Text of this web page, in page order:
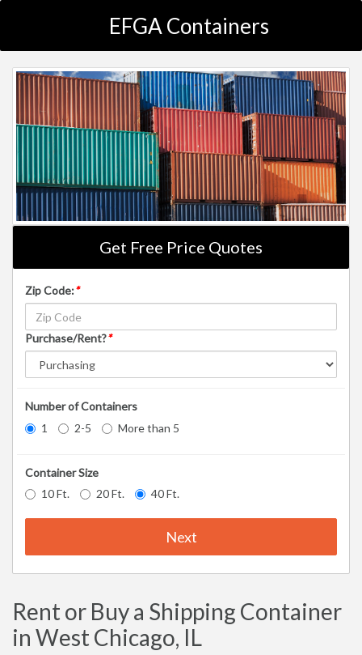
EFGA Containers
Get Free Price Quotes
Zip Code:*
Purchase/Rent?*
Number of Containers
1
2-5 More than 5
Container Size
10 Ft.
20 Ft. 40 Ft.
Next
Rent or Buy a Shipping Container
in West Chicago, IL